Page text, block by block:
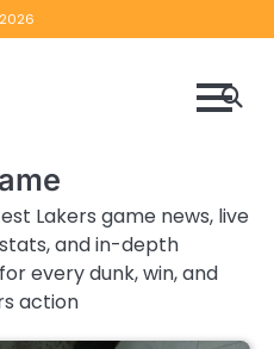
Lakers game news, live
and in-depth
every dunk, win, and
action